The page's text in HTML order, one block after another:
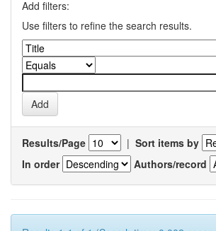
Add filters:
Use filters to refine the search results.
Results/Page | Sort items by
In order
Authors/record